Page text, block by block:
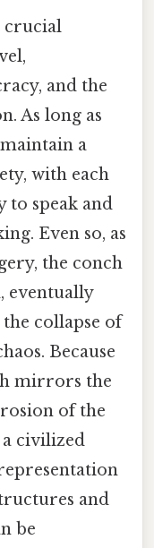
crucial
and the
As long as
a
with each
to speak and
Even so, as
the conch
eventually
collapse of
Because
mirrors the
of the
civilized
and
be